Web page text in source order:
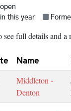
this year Grey
full details and a
Name
Middleton -
Denton